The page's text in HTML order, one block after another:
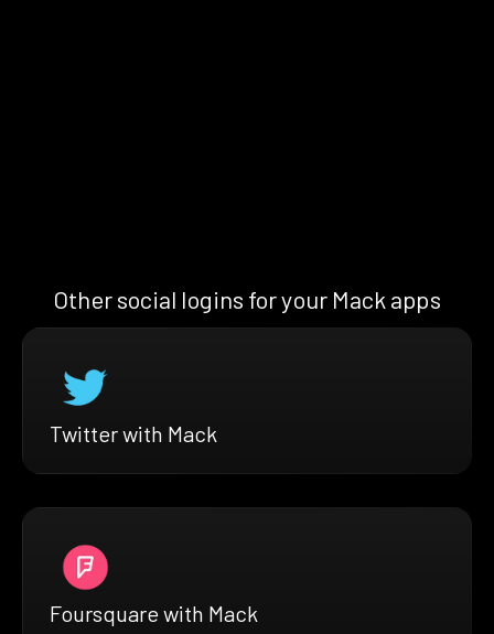
Other social logins for your Mack apps
Twitter with Mack
Foursquare with Mack